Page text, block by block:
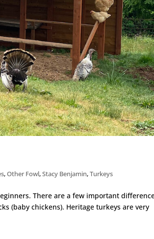
,Other Fowl,Stacy Benjamin,Turkeys
There are a few important
(baby chickens). Heritage turkeys are very